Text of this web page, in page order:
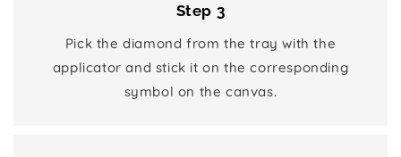
Step 3
Pick the diamond from the tray with the
applicator and stick it on the corresponding
symbol on the canvas.